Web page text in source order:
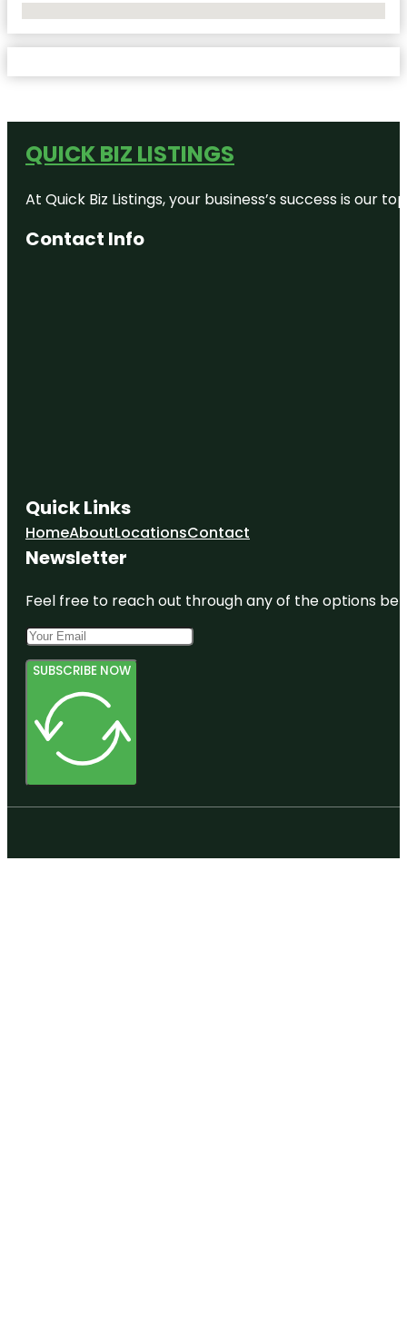
QUICK BIZ LISTINGS
At Quick Biz Listings, your business’s success is
Contact Info
Quick Links
HomeAboutLocationsContact
Newsletter
Feel free to reach out through any of the options
SUBSCRIBE NOW